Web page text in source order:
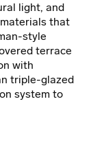
light, and
that
style
terrace
with
triple-glazed
system to